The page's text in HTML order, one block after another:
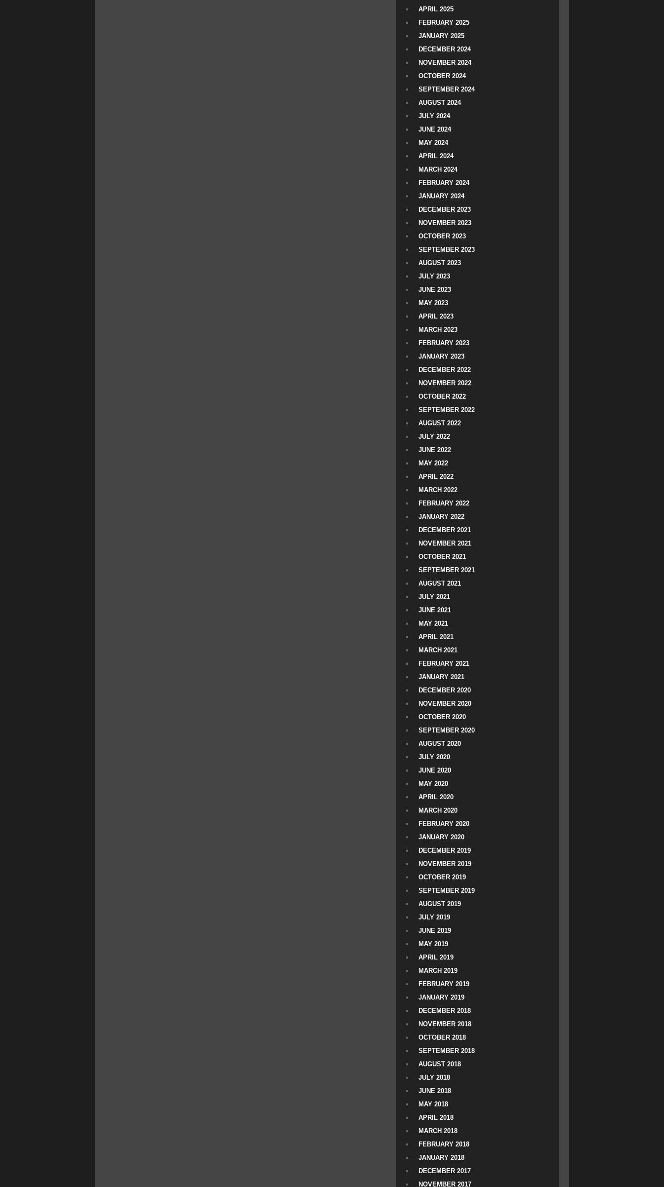
APRIL 2025
FEBRUARY 2025
JANUARY 2025
DECEMBER 2024
NOVEMBER 2024
OCTOBER 2024
SEPTEMBER 2024
AUGUST 2024
JULY 2024
JUNE 2024
MAY 2024
APRIL 2024
MARCH 2024
FEBRUARY 2024
JANUARY 2024
DECEMBER 2023
NOVEMBER 2023
OCTOBER 2023
SEPTEMBER 2023
AUGUST 2023
JULY 2023
JUNE 2023
MAY 2023
APRIL 2023
MARCH 2023
FEBRUARY 2023
JANUARY 2023
DECEMBER 2022
NOVEMBER 2022
OCTOBER 2022
SEPTEMBER 2022
AUGUST 2022
JULY 2022
JUNE 2022
MAY 2022
APRIL 2022
MARCH 2022
FEBRUARY 2022
JANUARY 2022
DECEMBER 2021
NOVEMBER 2021
OCTOBER 2021
SEPTEMBER 2021
AUGUST 2021
JULY 2021
JUNE 2021
MAY 2021
APRIL 2021
MARCH 2021
FEBRUARY 2021
JANUARY 2021
DECEMBER 2020
NOVEMBER 2020
OCTOBER 2020
SEPTEMBER 2020
AUGUST 2020
JULY 2020
JUNE 2020
MAY 2020
APRIL 2020
MARCH 2020
FEBRUARY 2020
JANUARY 2020
DECEMBER 2019
NOVEMBER 2019
OCTOBER 2019
SEPTEMBER 2019
AUGUST 2019
JULY 2019
JUNE 2019
MAY 2019
APRIL 2019
MARCH 2019
FEBRUARY 2019
JANUARY 2019
DECEMBER 2018
NOVEMBER 2018
OCTOBER 2018
SEPTEMBER 2018
AUGUST 2018
JULY 2018
JUNE 2018
MAY 2018
APRIL 2018
MARCH 2018
FEBRUARY 2018
JANUARY 2018
DECEMBER 2017
NOVEMBER 2017